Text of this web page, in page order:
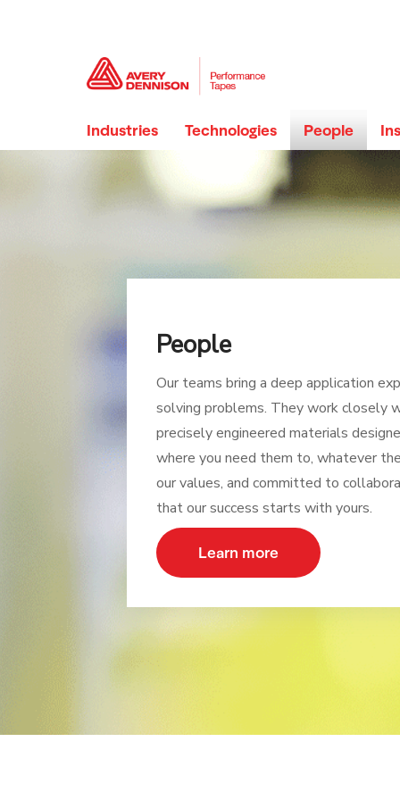
Industries Technologies People
People
Our teams bring a deep application
solving problems. They work closely
precisely engineered materials
where you need them to, whatever
our values, and committed to
that our success starts with yours.
Learn more